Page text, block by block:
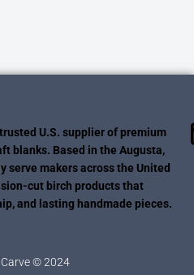
U.S. supplier of premium
blanks. Based in the Augusta,
serve makers across the United
cut birch products that
and lasting handmade pieces.
© 2024